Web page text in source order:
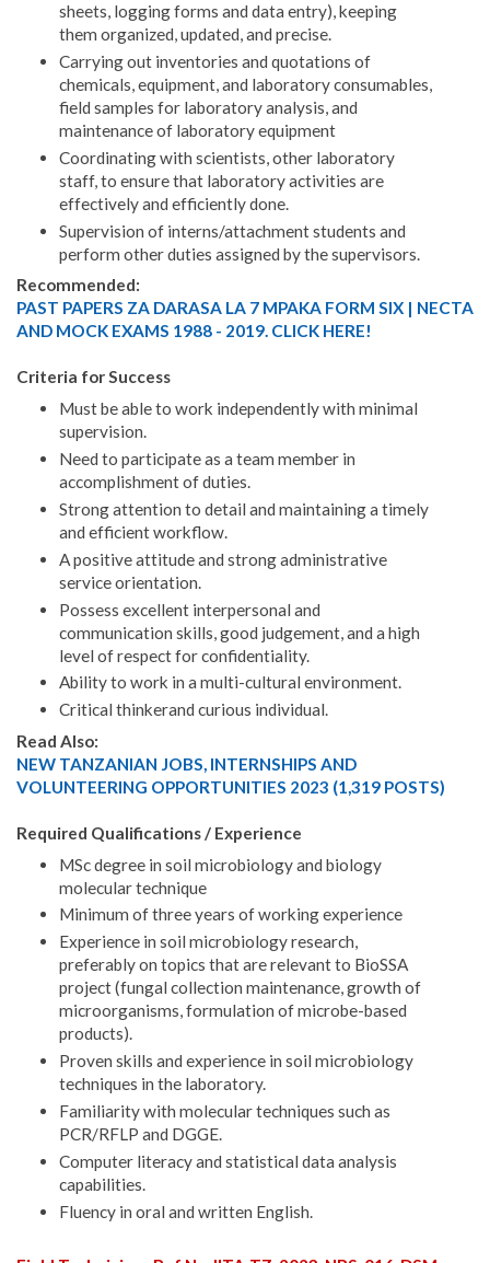
sheets, logging forms and data entry), keeping
them organized, updated, and precise.
Carrying out inventories and quotations of
chemicals, equipment, and laboratory consumables,
field samples for laboratory analysis, and
maintenance of laboratory equipment
Coordinating with scientists, other laboratory
staff, to ensure that laboratory activities are
effectively and efficiently done.
Supervision of interns/attachment students and
perform other duties assigned by the supervisors.
Recommended:
PAST PAPERS ZA DARASA LA 7 MPAKA FORM SIX | NECTA
AND MOCK EXAMS 1988 - 2019. CLICK HERE!
Criteria for Success
Must be able to work independently with minimal
supervision.
Need to participate as a team member in
accomplishment of duties.
Strong attention to detail and maintaining a timely
and efficient workflow.
A positive attitude and strong administrative
service orientation.
Possess excellent interpersonal and
communication skills, good judgement, and a high
level of respect for confidentiality.
Ability to work in a multi-cultural environment.
Critical thinkerand curious individual.
Read Also:
NEW TANZANIAN JOBS, INTERNSHIPS AND
VOLUNTEERING OPPORTUNITIES 2023 (1,319 POSTS)
Required Qualifications / Experience
MSc degree in soil microbiology and biology
molecular technique
Minimum of three years of working experience
Experience in soil microbiology research,
preferably on topics that are relevant to BioSSA
project (fungal collection maintenance, growth of
microorganisms, formulation of microbe-based
products).
Proven skills and experience in soil microbiology
techniques in the laboratory.
Familiarity with molecular techniques such as
PCR/RFLP and DGGE.
Computer literacy and statistical data analysis
capabilities.
Fluency in oral and written English.